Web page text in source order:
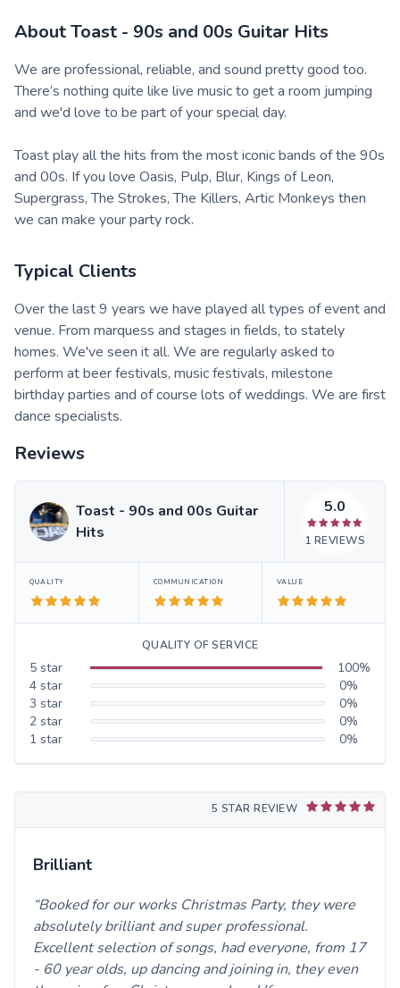
AboutToast - 90s and 00s Guitar Hits
We are professional, reliable, and sound pretty good too.
There’s nothing quite like live music to get a room jumping
and we'd love to be part of your special day.
Toast play all the hits from the most iconic bands of the 90s
and 00s. If you love Oasis, Pulp, Blur, Kings of Leon,
Supergrass, The Strokes, The Killers, Artic Monkeys then
we can make your party rock.
Typical Clients
Over the last 9 years we have played all types of event and
venue. From marquess and stages in fields, to stately
homes. We've seen it all. We are regularly asked to
perform at beer festivals, music festivals, milestone
birthday parties and of course lots of weddings. We are first
dance specialists.
Reviews
Toast - 90s and 00s Guitar
Hits
5.0
1 REVIEWS
QUALITY COMMUNICATION VALUE
QUALITY OF SERVICE
5 star 100%
4 star 0%
3 star 0%
2 star 0%
1 star 0%
5 STAR REVIEW
Brilliant
Booked for our works Christmas Party, they were
absolutely brilliant and super professional.
Excellent selection of songs, had everyone, from 17
- 60 year olds, up dancing and joining in, they even